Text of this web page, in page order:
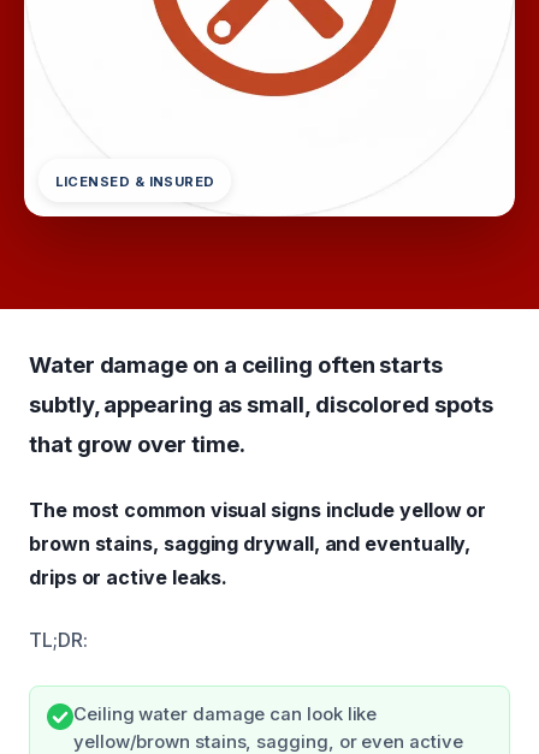
LICENSED & INSURED
Water damage on a ceiling often starts
subtly, appearing as small, discolored spots
that grow over time.
The most common visual signs include yellow or
brown stains, sagging drywall, and eventually,
drips or active leaks.
TL;DR:
Ceiling water damage can look like
yellow/brown stains, sagging, or even active